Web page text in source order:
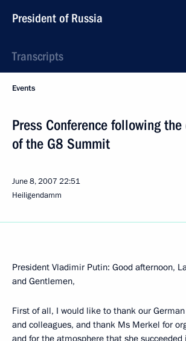
President of Russia
Transcripts
Events
Press Conference following the
of the G8 Summit
June 8, 2007 22:51
Heiligendamm
President Vladimir Putin: Good afternoon,
and Gentlemen,
First of all, I would like to thank our
and colleagues, and thank Ms Merkel for
and for the atmosphere that she